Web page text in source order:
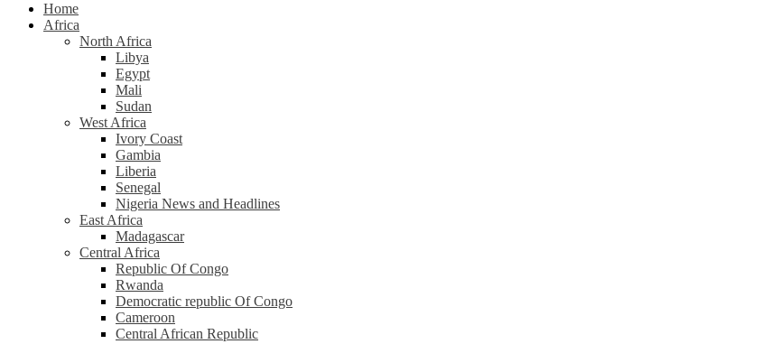
Home
Africa
North Africa
Libya
Egypt
Mali
Sudan
West Africa
Ivory Coast
Gambia
Liberia
Senegal
Nigeria News and Headlines
East Africa
Madagascar
Central Africa
Republic Of Congo
Rwanda
Democratic republic Of Congo
Cameroon
Central African Republic